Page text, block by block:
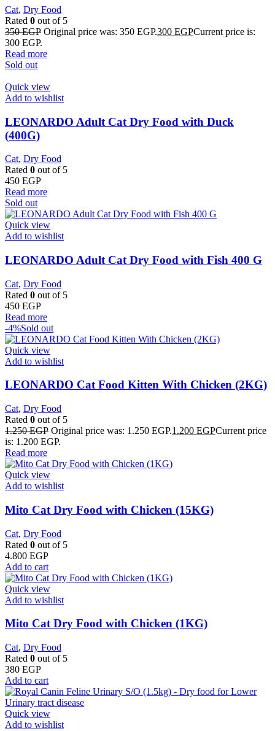
Cat, Dry Food
Rated 0 out of 5
350EGP Original price was: 350 EGP.300 EGPCurrent price is:
300 EGP.
Read more
Sold out
Quick view
Add to wishlist
LEONARDO Adult Cat Dry Food with Duck
(400G)
Cat, Dry Food
Rated 0 out of 5
450 EGP
Read more
Sold out
Quick view
Add to wishlist
LEONARDO Adult Cat Dry Food with Fish 400 G
Cat, Dry Food
Rated 0 out of 5
450 EGP
Read more
-4%Sold out
Quick view
Add to wishlist
LEONARDO Cat Food Kitten With Chicken (2KG)
Cat, Dry Food
Rated 0 out of 5
1.250EGP Original price was: 1.250 EGP.1.200 EGPCurrent price
is: 1.200 EGP.
Read more
Quick view
Add to wishlist
Mito Cat Dry Food with Chicken (15KG)
Cat, Dry Food
Rated 0 out of 5
4.800 EGP
Add to cart
Quick view
Add to wishlist
Mito Cat Dry Food with Chicken (1KG)
Cat, Dry Food
Rated 0 out of 5
380 EGP
Add to cart
Quick view
Add to wishlist